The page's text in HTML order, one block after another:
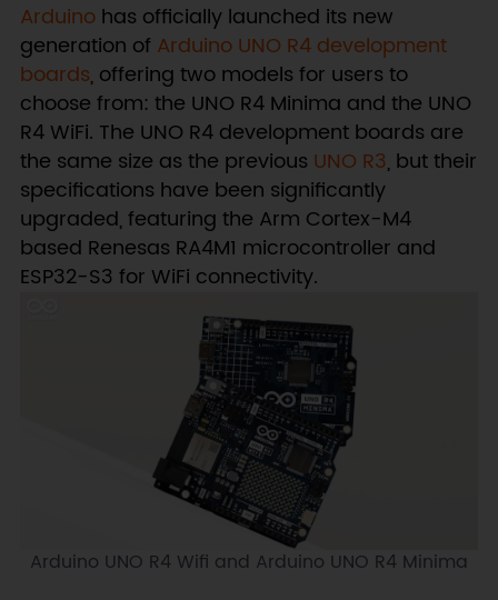
Arduinohas officially launched its new
generation of Arduino UNO R4 development
boards, offering two models for users to
choose from: the UNO R4 Minima and the UNO
R4 WiFi. The UNO R4 development boards are
the same size as the previous UNO R3, but their
specifications have been significantly
upgraded, featuring the Arm Cortex-M4
based Renesas RA4M1 microcontroller and
ESP32-S3 for WiFi connectivity.
Arduino UNO R4 Wifi and Arduino UNO R4 Minima